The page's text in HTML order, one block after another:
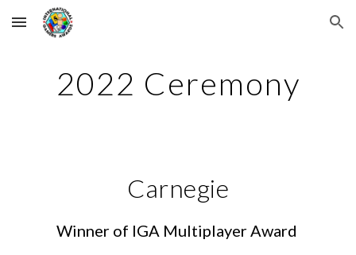
Skip to main content Skip to navigation
2022 Ceremony
Carnegie
Winner of IGA Multiplayer Award